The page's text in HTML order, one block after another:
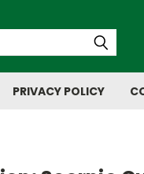
PRIVACY POLICY